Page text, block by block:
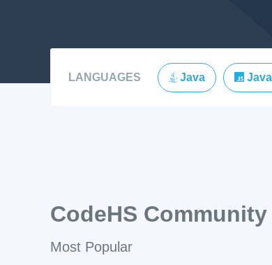
LANGUAGES Java
CodeHS
Most Popular